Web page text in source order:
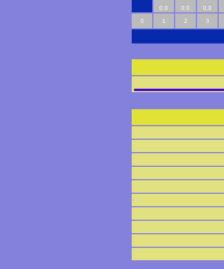
0.0 0.0 0.0
0
1 2 3